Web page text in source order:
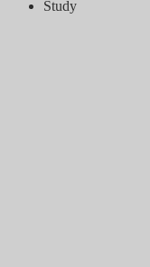
Study